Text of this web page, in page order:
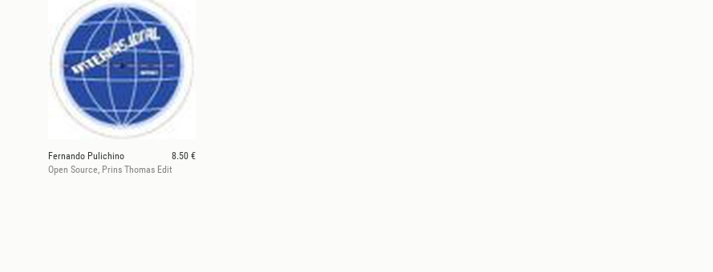
Fernando Pulichino
8.50 €
Open Source, Prins Thomas Edit